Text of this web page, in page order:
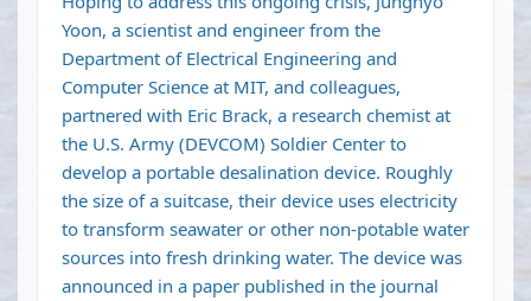
Yoon, a scientist and engineer from the
Department of Electrical Engineering and
Computer Science at MIT, and colleagues,
partnered with Eric Brack, a research chemist at
the U.S. Army (DEVCOM) Soldier Center to
develop a portable desalination device. Roughly
the size of a suitcase, their device uses electricity
to transform seawater or other non-potable water
sources into fresh drinking water. The device was
announced in a paper published in the journal